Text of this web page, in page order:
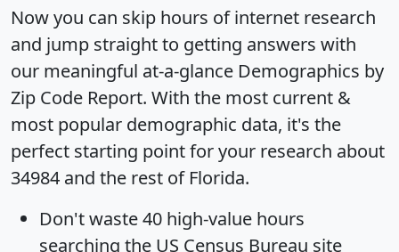
Now you can skip hours of internet research
and jump straight to getting answers with
our meaningful at-a-glance Demographics by
Zip Code Report. With the most current &
most popular demographic data, it's the
perfect starting point for your research about
34984 and the rest of Florida.
Don't waste 40 high-value hours
searching the US Census Bureau site